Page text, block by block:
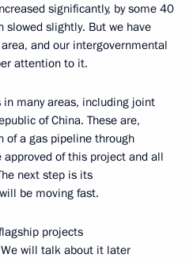
significantly, by some 40
slowed slightly. But we have
and our intergovernmental
attention to it.
many areas, including joint
of China. These are,
of a gas pipeline through
approved of this project and all
next step is its
be moving fast.
projects
will talk about it later